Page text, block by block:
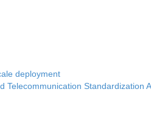
deployment
Telecommunication Standardization